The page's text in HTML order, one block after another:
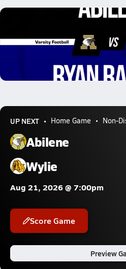
11/21 Highlights @ Ryan Raiders
UP NEXT Home Game Non-
Abilene
Wylie
Aug 21, 2026 @ 7:00pm
Score Game
Preview